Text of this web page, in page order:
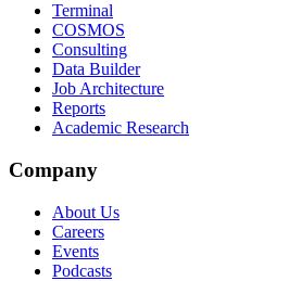
Terminal
COSMOS
Consulting
Data Builder
Job Architecture
Reports
Academic Research
Company
About Us
Careers
Events
Podcasts